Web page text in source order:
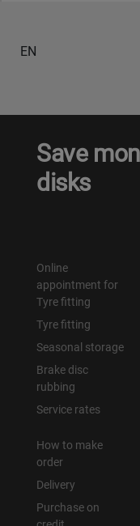
EN
Save
disks
Online
appointment for
Tyre fitting
Tyre fitting
Seasonal storage
Brake disc
rubbing
Service rates
How to make
order
Delivery
Purchase on